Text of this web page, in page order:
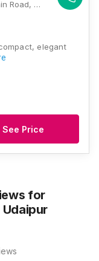
Hotel Kiran Shree, 34, Moti Chohata, Main Road, Opp. Ayurvedic Hospital, Silawatwari, Udaipur, Rajasthan 313001, Udaipur
elegant
See Price
for
Udaipur